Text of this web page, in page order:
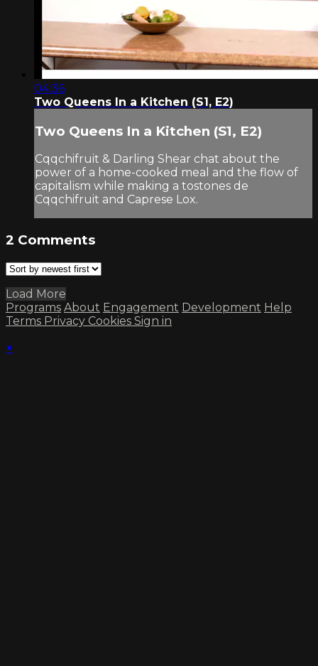
04:36
Two Queens In a Kitchen (S1, E2)
Two Queens In a Kitchen (S1, E2)
Cqqchifruit & Darling Shear chat about the
power of a home-cooked meal and the flow of
capitalism while making a tostones de
Cqqchifruit and Caprese Lox.
2 Comments
Load More
Programs About Engagement Development Help
Terms Privacy Cookies Sign in
×